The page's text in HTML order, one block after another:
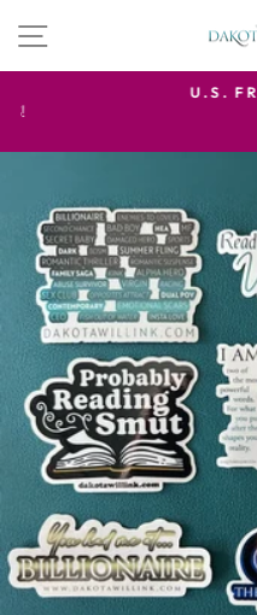
SITE
U.S. FREE SHIPPING
WITH